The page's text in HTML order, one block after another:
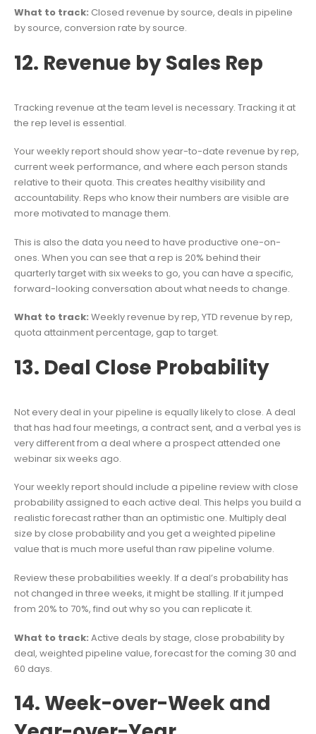
What to track: Closed revenue by source, deals in pipeline
by source, conversion rate by source.
12. Revenue by Sales Rep
Tracking revenue at the team level is necessary. Tracking it at
the rep level is essential.
Your weekly report should show year-to-date revenue by rep,
current week performance, and where each person stands
relative to their quota. This creates healthy visibility and
accountability. Reps who know their numbers are visible are
more motivated to manage them.
This is also the data you need to have productive one-on-
ones. When you can see that a rep is 20% behind their
quarterly target with six weeks to go, you can have a specific,
forward-looking conversation about what needs to change.
What to track: Weekly revenue by rep, YTD revenue by rep,
quota attainment percentage, gap to target.
13. Deal Close Probability
Not every deal in your pipeline is equally likely to close. A deal
that has had four meetings, a contract sent, and a verbal yes is
very different from a deal where a prospect attended one
webinar six weeks ago.
Your weekly report should include a pipeline review with close
probability assigned to each active deal. This helps you build a
realistic forecast rather than an optimistic one. Multiply deal
size by close probability and you get a weighted pipeline
value that is much more useful than raw pipeline volume.
Review these probabilities weekly. If a deal’s probability has
not changed in three weeks, it might be stalling. If it jumped
from 20% to 70%, find out why so you can replicate it.
What to track: Active deals by stage, close probability by
deal, weighted pipeline value, forecast for the coming 30 and
60 days.
14. Week-over-Week and